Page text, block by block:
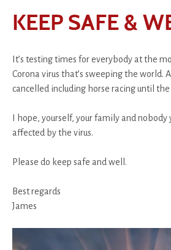
KEEP SAFE &
It’s testing times for everybody at the
Corona virus that’s sweeping the world.
cancelled including horse racing until the
I hope, yourself, your family and
affected by the virus.
Please do keep safe and well.
Best regards
James